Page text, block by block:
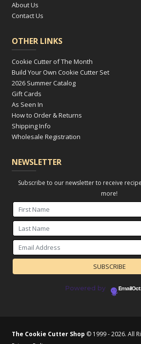
About Us
Contact Us
OTHER LINKS
Cookie Cutter of The Month
Build Your Own Cookie Cutter Set
2026 Summer Catalog
Gift Cards
As Seen In
How to Order & Returns
Shipping Info
Wholesale Registration
NEWSLETTER
Subscribe to our newsletter to receive
more!
Powered by
The Cookie Cutter Shop © 1999 - 2026. All